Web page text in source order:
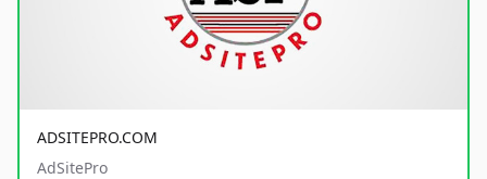
ADSITEPRO.COM
AdSitePro